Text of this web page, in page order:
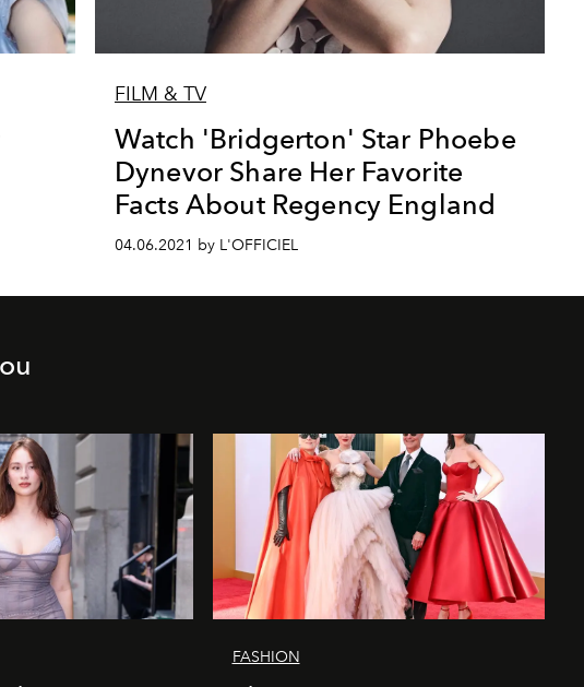
FILM & TV
Watch 'Bridgerton' Star Phoebe
Dynevor Share Her Favorite
Facts About Regency England
04.06.2021 by L'OFFICIEL
FASHION